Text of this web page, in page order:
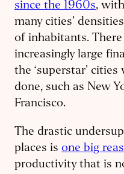
since the 1960s,
many cities’
of inhabitants. There
increasingly large
the ‘superstar’
done, such as New
Francisco.
The drastic
places is one big
productivity that is